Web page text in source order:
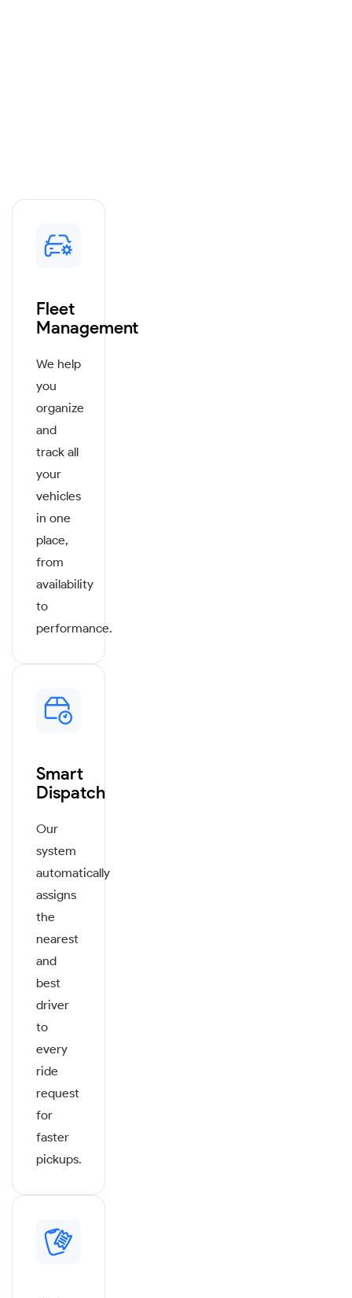
Fleet
Management
We help
you
organize
and
track all
your
vehicles
in one
place,
from
availability
to
performance.
Smart
Dispatch
Our
system
automatically
assigns
the
nearest
and
best
driver
to
every
ride
request
for
faster
pickups.